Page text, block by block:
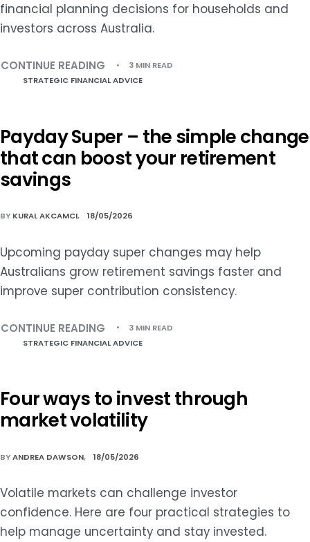
financial planning decisions for households and
investors across Australia.
CONTINUE READING
3 MIN READ
STRATEGIC FINANCIAL ADVICE
Payday Super – the simple change
that can boost your retirement
savings
BY KURAL AKCAMCI 18/05/2026
Upcoming payday super changes may help
Australians grow retirement savings faster and
improve super contribution consistency.
CONTINUE READING
3 MIN READ
STRATEGIC FINANCIAL ADVICE
Four ways to invest through
market volatility
BYANDREA DAWSON 18/05/2026
Volatile markets can challenge investor
confidence. Here are four practical strategies to
help manage uncertainty and stay invested.